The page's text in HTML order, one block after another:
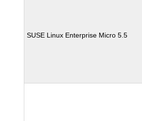
SUSE Linux Enterprise Micro 5.5